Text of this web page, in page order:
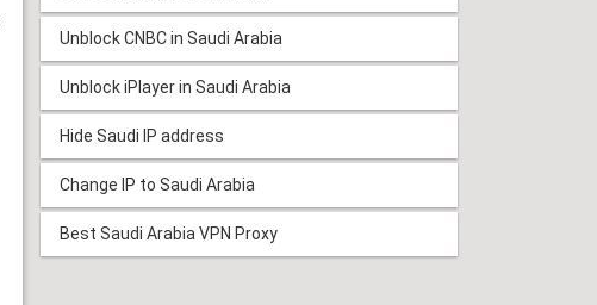
Unblock CNBC in Saudi Arabia
Unblock iPlayer in Saudi Arabia
Hide Saudi IP address
Change IP to Saudi Arabia
Best Saudi Arabia VPN Proxy